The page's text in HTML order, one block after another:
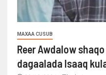
MAXAA CUSUB
Reer Awdalow
dagaalada Isaaq